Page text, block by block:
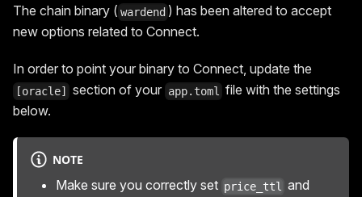
The chain binary ( wardend ) has been altered to accept
new options related to Connect.
In order to point your binary to Connect, update the
[oracle] section of your app.toml
file with the settings
below.
NOTE
Make sure you correctly set price_ttl and